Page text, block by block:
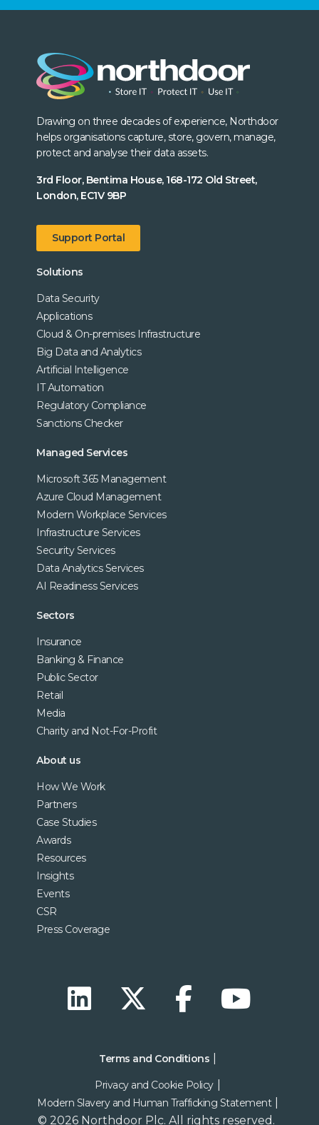
Drawing on three decades of experience, Northdoor
helps organisations capture, store, govern, manage,
protect and analyse their data assets.
3rd Floor, Bentima House, 168-172 Old Street,
London, EC1V 9BP
Support Portal
Solutions
Data Security
Applications
Cloud & On-premises Infrastructure
Big Data and Analytics
Artificial Intelligence
IT Automation
Regulatory Compliance
Sanctions Checker
Managed Services
Microsoft 365 Management
Azure Cloud Management
Modern Workplace Services
Infrastructure Services
Security Services
Data Analytics Services
AI Readiness Services
Sectors
Insurance
Banking & Finance
Public Sector
Retail
Media
Charity and Not-For-Profit
About us
How We Work
Partners
Case Studies
Awards
Resources
Insights
Events
CSR
Press Coverage
Terms and Conditions
Privacy and Cookie Policy
Modern Slavery and Human Trafficking Statement
© 2026 Northdoor Plc. All rights reserved.